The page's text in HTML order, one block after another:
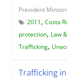
President
2011, Costa
protection, Law
Trafficking,
Trafficking